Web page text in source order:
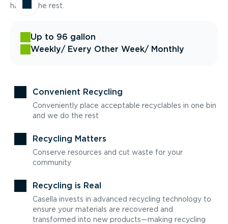
handle the rest.
Up to 96 gallon
Weekly/ Every Other Week/ Monthly
Convenient Recycling
Conveniently place acceptable recyclables in one bin
and we do the rest
Recycling Matters
Conserve resources and cut waste for your
community
Recycling is Real
Casella invests in advanced recycling technology to
ensure your materials are recovered and
transformed into new products—making recycling